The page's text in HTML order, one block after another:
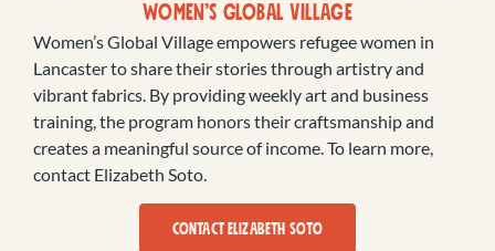
Women’s Global Village
Women’s Global Village empowers refugee women in
Lancaster to share their stories through artistry and
vibrant fabrics. By providing weekly art and business
training, the program honors their craftsmanship and
creates a meaningful source of income. To learn more,
contact Elizabeth Soto.
CONTACT ELIZABETH SOTO